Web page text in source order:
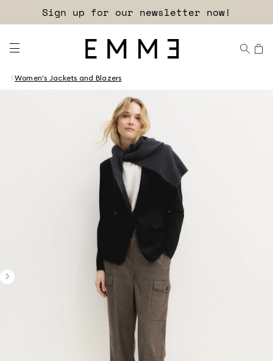
Sign up for our newsletter now!
Women's Jackets and Blazers